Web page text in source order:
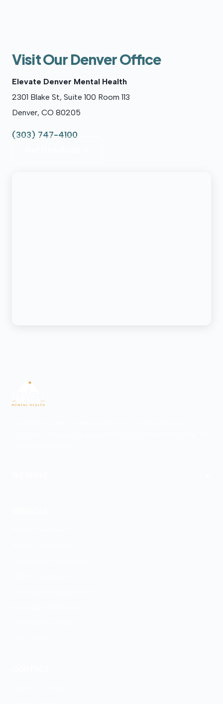
Visit Our Denver Office
Elevate Denver Mental Health
2301 Blake St, Suite 100 Room 113
Denver, CO 80205
(303) 747-4100